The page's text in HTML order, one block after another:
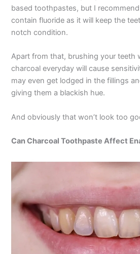
based toothpastes, but I
contain fluoride as it will keep the
notch condition.
Apart from that, brushing your teeth
charcoal everyday will cause
may even get lodged in the fillings
giving them a blackish hue.
And obviously that won’t look too
Can Charcoal Toothpaste Affect